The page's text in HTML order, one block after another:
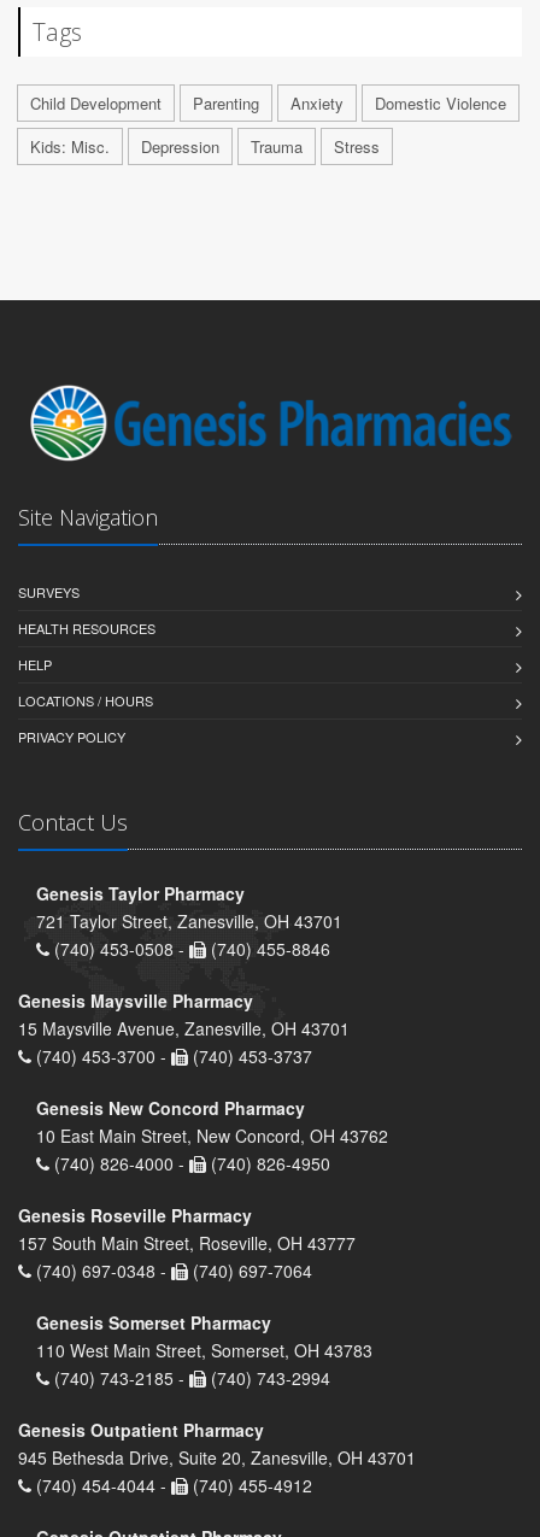
Tags
Child Development Parenting Anxiety
Domestic Violence
Kids: Misc.
Depression Trauma Stress
Site Navigation
SURVEYS
HEALTH RESOURCES
HELP
LOCATIONS / HOURS
PRIVACY POLICY
Contact Us
Genesis Taylor Pharmacy
721 Taylor Street, Zanesville, OH 43701
(740) 453-0508 -
(740) 455-8846
Genesis Maysville Pharmacy
15 Maysville Avenue, Zanesville, OH 43701
(740) 453-3700 -
(740) 453-3737
Genesis New Concord Pharmacy
10 East Main Street, New Concord, OH 43762
(740) 826-4000 -
(740) 826-4950
Genesis Roseville Pharmacy
157 South Main Street, Roseville, OH 43777
(740) 697-0348 -
(740) 697-7064
Genesis Somerset Pharmacy
110 West Main Street, Somerset, OH 43783
(740) 743-2185 -
(740) 743-2994
Genesis Outpatient Pharmacy
945 Bethesda Drive, Suite 20, Zanesville, OH 43701
(740) 454-4044 -
(740) 455-4912